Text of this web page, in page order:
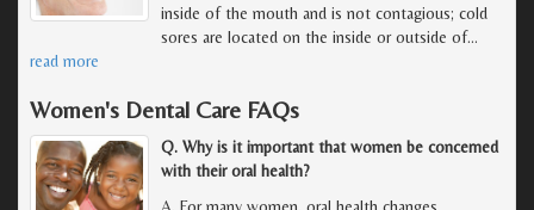
inside of the mouth and is not contagious; cold
sores are located on the inside or outside of…
read more
Women's Dental Care FAQs
Q. Why is it important that women be concerned
with their oral health?
A. For many women, oral health changes